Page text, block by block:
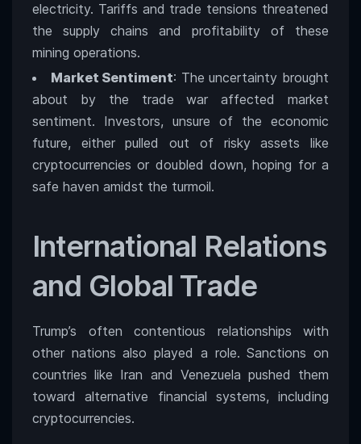
electricity. Tariffs and trade tensions threatened
the supply chains and profitability of these
mining operations.
Market Sentiment: The uncertainty brought
about by the trade war affected market
sentiment. Investors, unsure of the economic
future, either pulled out of risky assets like
cryptocurrencies or doubled down, hoping for a
safe haven amidst the turmoil.
International Relations
and Global Trade
Trump’s often contentious relationships with
other nations also played a role. Sanctions on
countries like Iran and Venezuela pushed them
toward alternative financial systems, including
cryptocurrencies.